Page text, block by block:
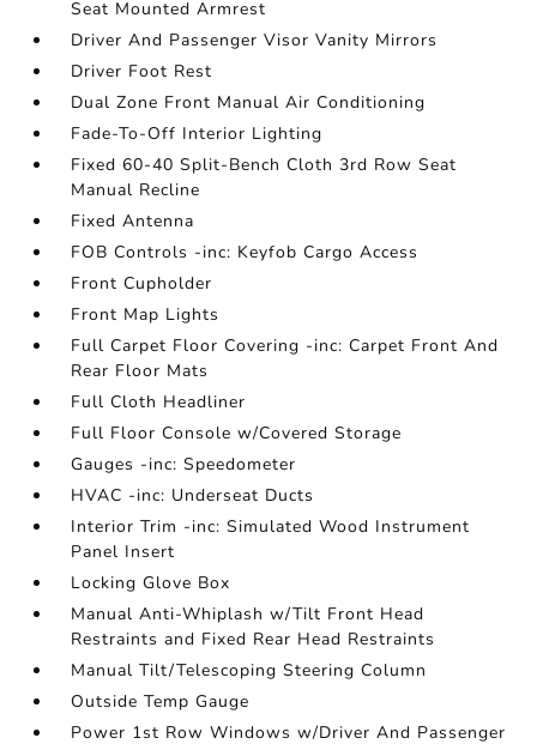
Seat Mounted Armrest
Driver And Passenger Visor Vanity Mirrors
Driver Foot Rest
Dual Zone Front Manual Air Conditioning
Fade-To-Off Interior Lighting
Fixed 60-40 Split-Bench Cloth 3rd Row Seat
Manual Recline
Fixed Antenna
FOB Controls -inc: Keyfob Cargo Access
Front Cupholder
Front Map Lights
Full Carpet Floor Covering -inc: Carpet Front And
Rear Floor Mats
Full Cloth Headliner
Full Floor Console w/Covered Storage
Gauges -inc: Speedometer
HVAC -inc: Underseat Ducts
Interior Trim -inc: Simulated Wood Instrument
Panel Insert
Locking Glove Box
Manual Anti-Whiplash w/Tilt Front Head
Restraints and Fixed Rear Head Restraints
Manual Tilt/Telescoping Steering Column
Outside Temp Gauge
Power 1st Row Windows w/Driver And Passenger